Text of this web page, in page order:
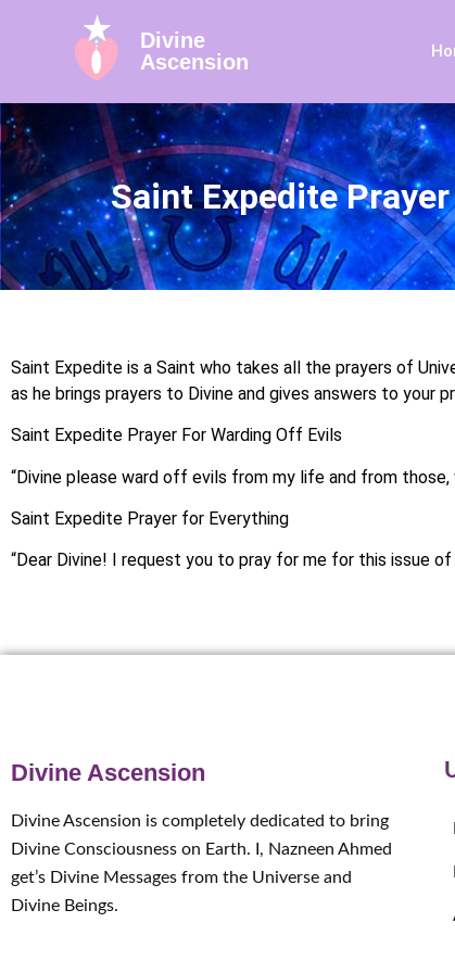
Divine
Ascension
Saint Expedite Prayer
Saint Expedite is a Saint who takes all the prayers of
as he brings prayers to Divine and gives answers to your
Saint Expedite Prayer For Warding Off Evils
“Divine please ward off evils from my life and from those,
Saint Expedite Prayer for Everything
“Dear Divine! I request you to pray for me for this issue of
Divine Ascension
Divine Ascension is completely dedicated to bring
Divine Consciousness on Earth. I, Nazneen Ahmed
get’s Divine Messages from the Universe and
Divine Beings.